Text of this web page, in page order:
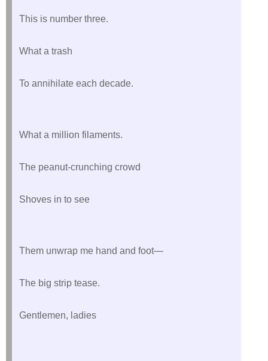
This is number three.
What a trash
To annihilate each decade.
What a million filaments.
The peanut-crunching crowd
Shoves in to see
Them unwrap me hand and foot—
The big strip tease.
Gentlemen, ladies